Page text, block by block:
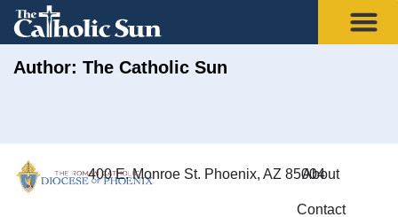
Author: The Catholic Sun
400 E. Monroe St. Phoenix, AZ 85004
About
Contact